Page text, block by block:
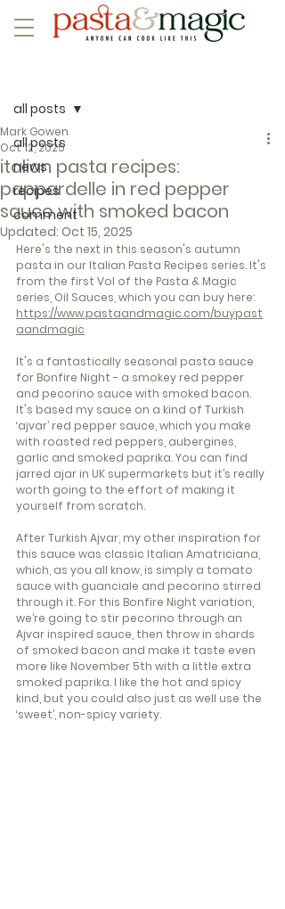
all posts
news
recipes
comment
all posts
italian pasta recipes:
pappardelle in red pepper
sauce with smoked bacon
Mark Gowen
Oct 12, 2025
Updated: Oct 15, 2025
Here's the next in this season's autumn
pasta in our Italian Pasta Recipes series. It's
from the first Vol of the Pasta & Magic
series, Oil Sauces, which you can buy here:
https://www.pastaandmagic.com/buypast
aandmagic
It's a fantastically seasonal pasta sauce
for Bonfire Night - a smokey red pepper
and pecorino sauce with smoked bacon.
It's based my sauce on a kind of Turkish
‘ajvar’ red pepper sauce, which you make
with roasted red peppers, aubergines,
garlic and smoked paprika. You can find
jarred ajar in UK supermarkets but it’s really
worth going to the effort of making it
yourself from scratch.
After Turkish Ajvar, my other inspiration for
this sauce was classic Italian Amatriciana,
which, as you all know, is simply a tomato
sauce with guanciale and pecorino stirred
through it. For this Bonfire Night variation,
we’re going to stir pecorino through an
Ajvar inspired sauce, then throw in shards
of smoked bacon and make it taste even
more Iike November 5th with a little extra
smoked paprika. I like the hot and spicy
kind, but you could also just as well use the
‘sweet’, non-spicy variety.